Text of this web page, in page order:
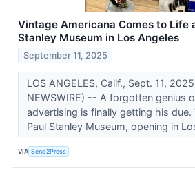
Vintage Americana Comes to Life
Stanley Museum in Los Angeles
September 11, 2025
LOS ANGELES, Calif., Sept. 11,
NEWSWIRE) -- A forgotten genius
advertising is finally getting his due.
Paul Stanley Museum, opening in
VIA Send2Press